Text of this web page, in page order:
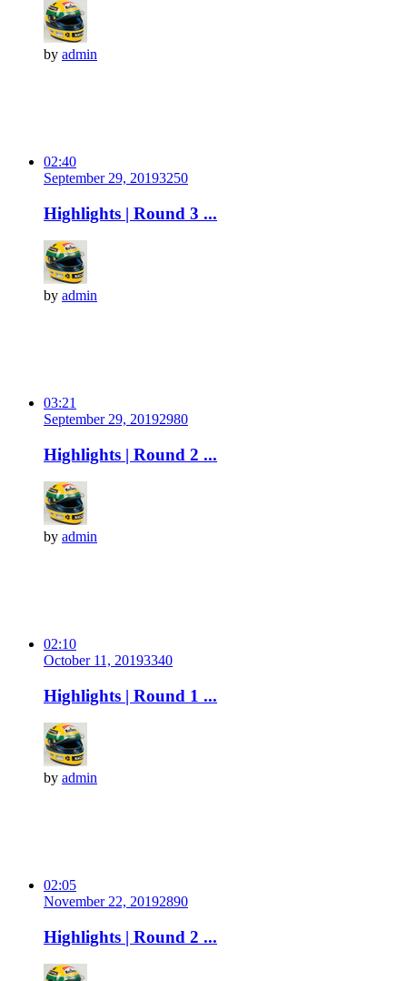
by admin
02:40
September 29, 20193250
Highlights | Round 3 ...
by admin
03:21
September 29, 20192980
Highlights | Round 2 ...
by admin
02:10
October 11, 20193340
Highlights | Round 1 ...
by admin
02:05
November 22, 20192890
Highlights | Round 2 ...